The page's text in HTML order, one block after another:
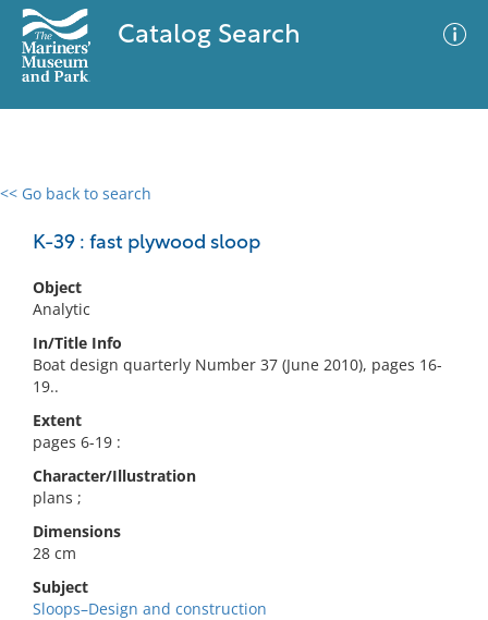
Catalog Search
<< Go back to search
K-39 : fast plywood sloop
Object
Analytic
In/Title Info
Boat design quarterly Number 37 (June 2010), pages 16-
19..
Extent
pages 6-19 :
Character/Illustration
plans ;
Dimensions
28 cm
Subject
Sloops–Design and construction
0 results